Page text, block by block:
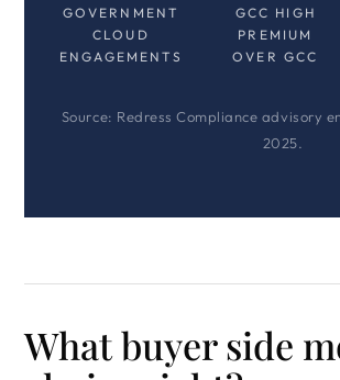
GOVERNMENT
CLOUD
ENGAGEMENTS
GCC HIGH
PREMIUM
OVER GCC
Source: Redress Compliance advisory
2025.
What buyer side